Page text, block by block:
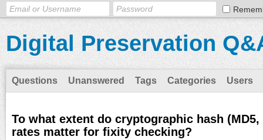
Digital Preservation
Questions Unanswered Tags Categories Users
To what extent do cryptographic hash
rates matter for fixity checking?